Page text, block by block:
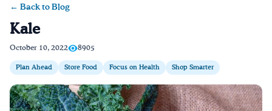
Home
Learn Online
Blog
← Back to Blog
Kale
October 10, 2022 8905
Plan Ahead Store Food Focus on Health Shop Smarter